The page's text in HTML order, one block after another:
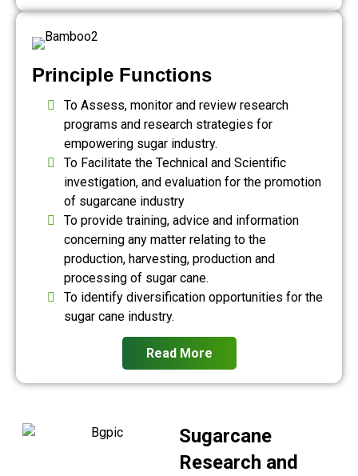
Principle Functions
To Assess, monitor and review research
programs and research strategies for
empowering sugar industry.
To Facilitate the Technical and Scientific
investigation, and evaluation for the promotion
of sugarcane industry
To provide training, advice and information
concerning any matter relating to the
production, harvesting, production and
processing of sugar cane.
To identify diversification opportunities for the
sugar cane industry.
Read More
Sugarcane
Research and